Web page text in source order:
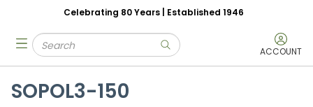
Skip to main content
Celebrating 80 Years | Established 1946
Site Search
submit search ACCOUNT
menu
SOPOL3-150